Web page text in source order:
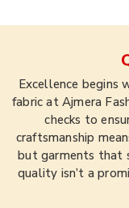
Excellence begins
fabric at Ajmera
checks to
craftsmanship
but garments that
quality isn’t a